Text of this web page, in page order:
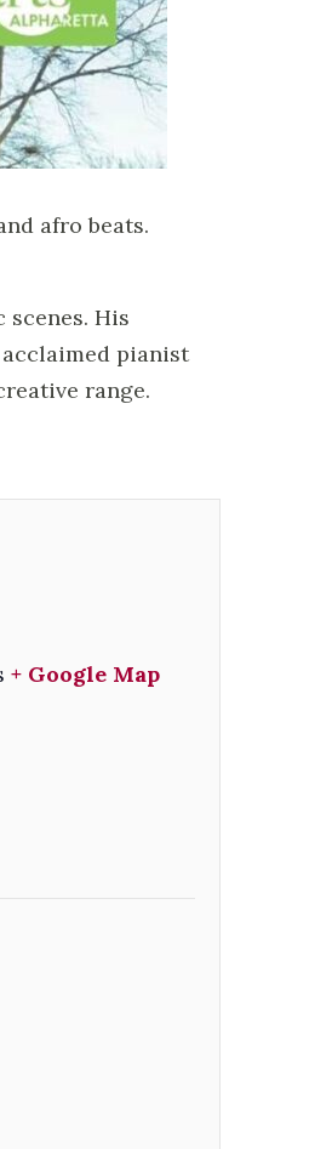
afro beats.
His
pianist
range.
+ Google Map